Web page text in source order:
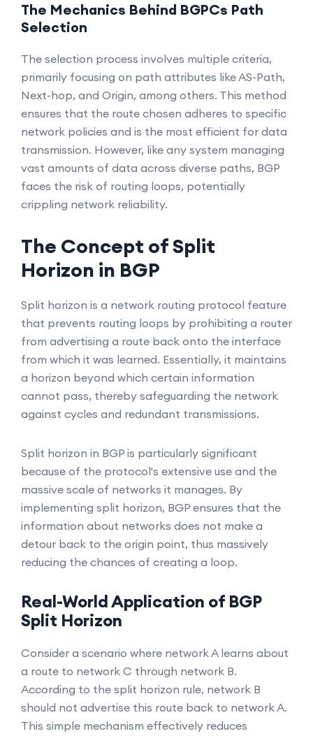
The Mechanics Behind BGPCs Path
Selection
The selection process involves multiple criteria,
primarily focusing on path attributes like AS-Path,
Next-hop, and Origin, among others. This method
ensures that the route chosen adheres to specific
network policies and is the most efficient for data
transmission. However, like any system managing
vast amounts of data across diverse paths, BGP
faces the risk of routing loops, potentially
crippling network reliability.
The Concept of Split
Horizon in BGP
Split horizon is a network routing protocol feature
that prevents routing loops by prohibiting a router
from advertising a route back onto the interface
from which it was learned. Essentially, it maintains
a horizon beyond which certain information
cannot pass, thereby safeguarding the network
against cycles and redundant transmissions.
Split horizon in BGP is particularly significant
because of the protocol's extensive use and the
massive scale of networks it manages. By
implementing split horizon, BGP ensures that the
information about networks does not make a
detour back to the origin point, thus massively
reducing the chances of creating a loop.
Real-World Application of BGP
Split Horizon
Consider a scenario where network A learns about
a route to network C through network B.
According to the split horizon rule, network B
should not advertise this route back to network A.
This simple mechanism effectively reduces